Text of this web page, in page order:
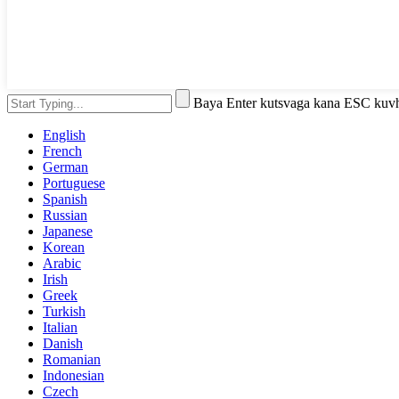
Baya Enter kutsvaga kana ESC
English
French
German
Portuguese
Spanish
Russian
Japanese
Korean
Arabic
Irish
Greek
Turkish
Italian
Danish
Romanian
Indonesian
Czech